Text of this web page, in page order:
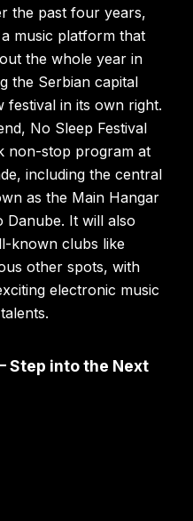
the past four years,
music platform that
the whole year in
the Serbian capital
festival in its own right.
No Sleep Festival
non-stop program at
including the central
as the Main Hangar
Danube. It will also
known clubs like
other spots, with
electronic music
Step into the Next